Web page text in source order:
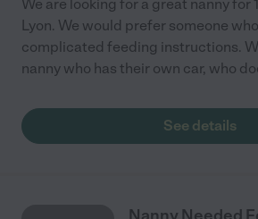
We are looking for a great nanny for
Lyon. We would prefer someone
complicated feeding instructions.
nanny who has their own car, who
See details
Nanny Needed